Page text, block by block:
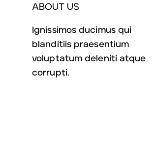
ABOUT US
Ignissimos ducimus qui
blanditiis praesentium
voluptatum deleniti atque
corrupti.